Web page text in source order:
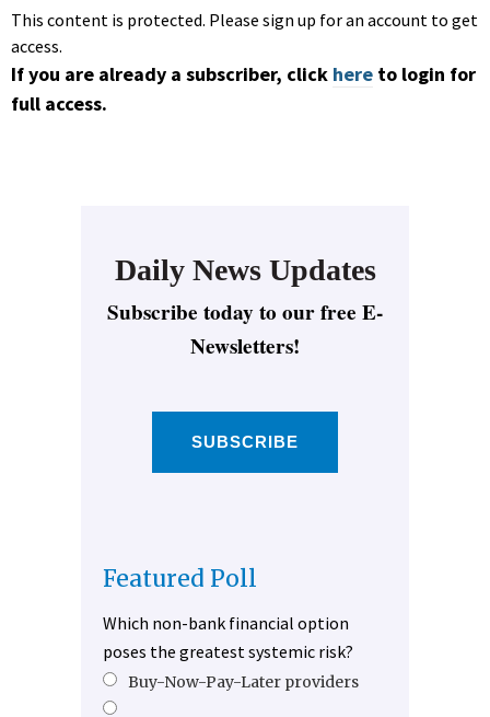
This content is protected. Please sign up for an account to get
access.
If you are already a subscriber, click here to login for
full access.
Daily News Updates
Subscribe today to our free E-
Newsletters!
SUBSCRIBE
Featured Poll
Which non-bank financial option
poses the greatest systemic risk?
Buy-Now-Pay-Later providers